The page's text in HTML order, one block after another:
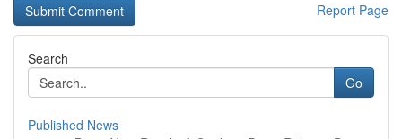
Report Page
Search
Go
Published News